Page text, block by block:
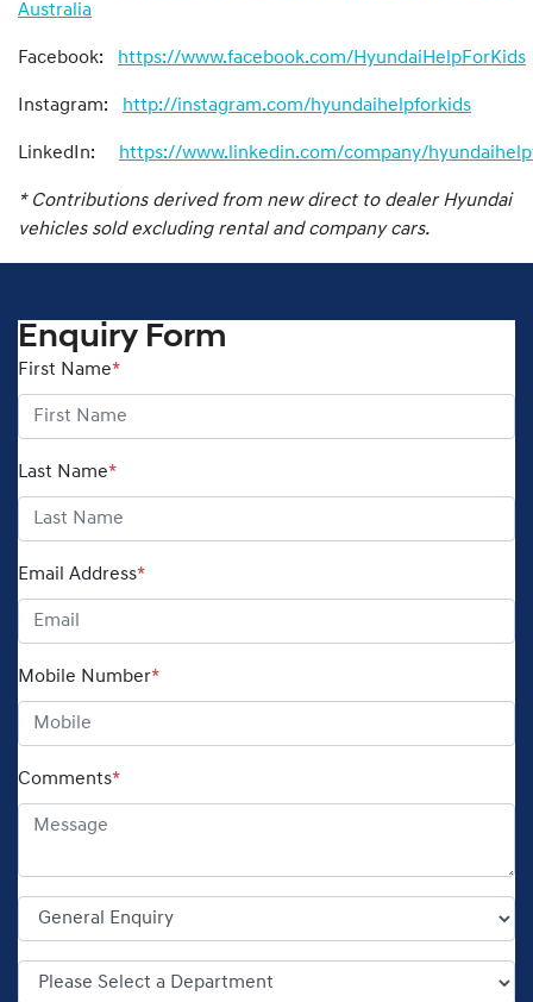
Australia
Facebook: https://www.facebook.com/HyundaiHelpForKids
Instagram: http://instagram.com/hyundaihelpforkids
LinkedIn: https://www.linkedin.com/company/
* Contributions derived from new direct to dealer Hyundai
vehicles sold excluding rental and company cars.
Enquiry Form
First Name*
Last Name*
Email Address*
Mobile Number*
Comments*